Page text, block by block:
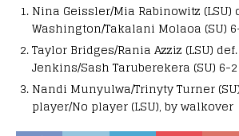
Nina Geissler/Mia Rabinowitz (LSU)
Washington/Takalani Molaoa (SU)
Taylor Bridges/Rania Azziz (LSU)
Jenkins/Sash Taruberekera (SU) 6-2
Nandi Munyulwa/Trinyty Turner
player/No player (LSU), by walkover